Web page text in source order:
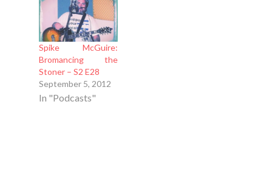
Spike McGuire:
Bromancing the
Stoner – S2 E28
September 5, 2012
In "Podcasts"